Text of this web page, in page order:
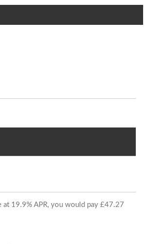
19.9% APR, you would pay £47.27